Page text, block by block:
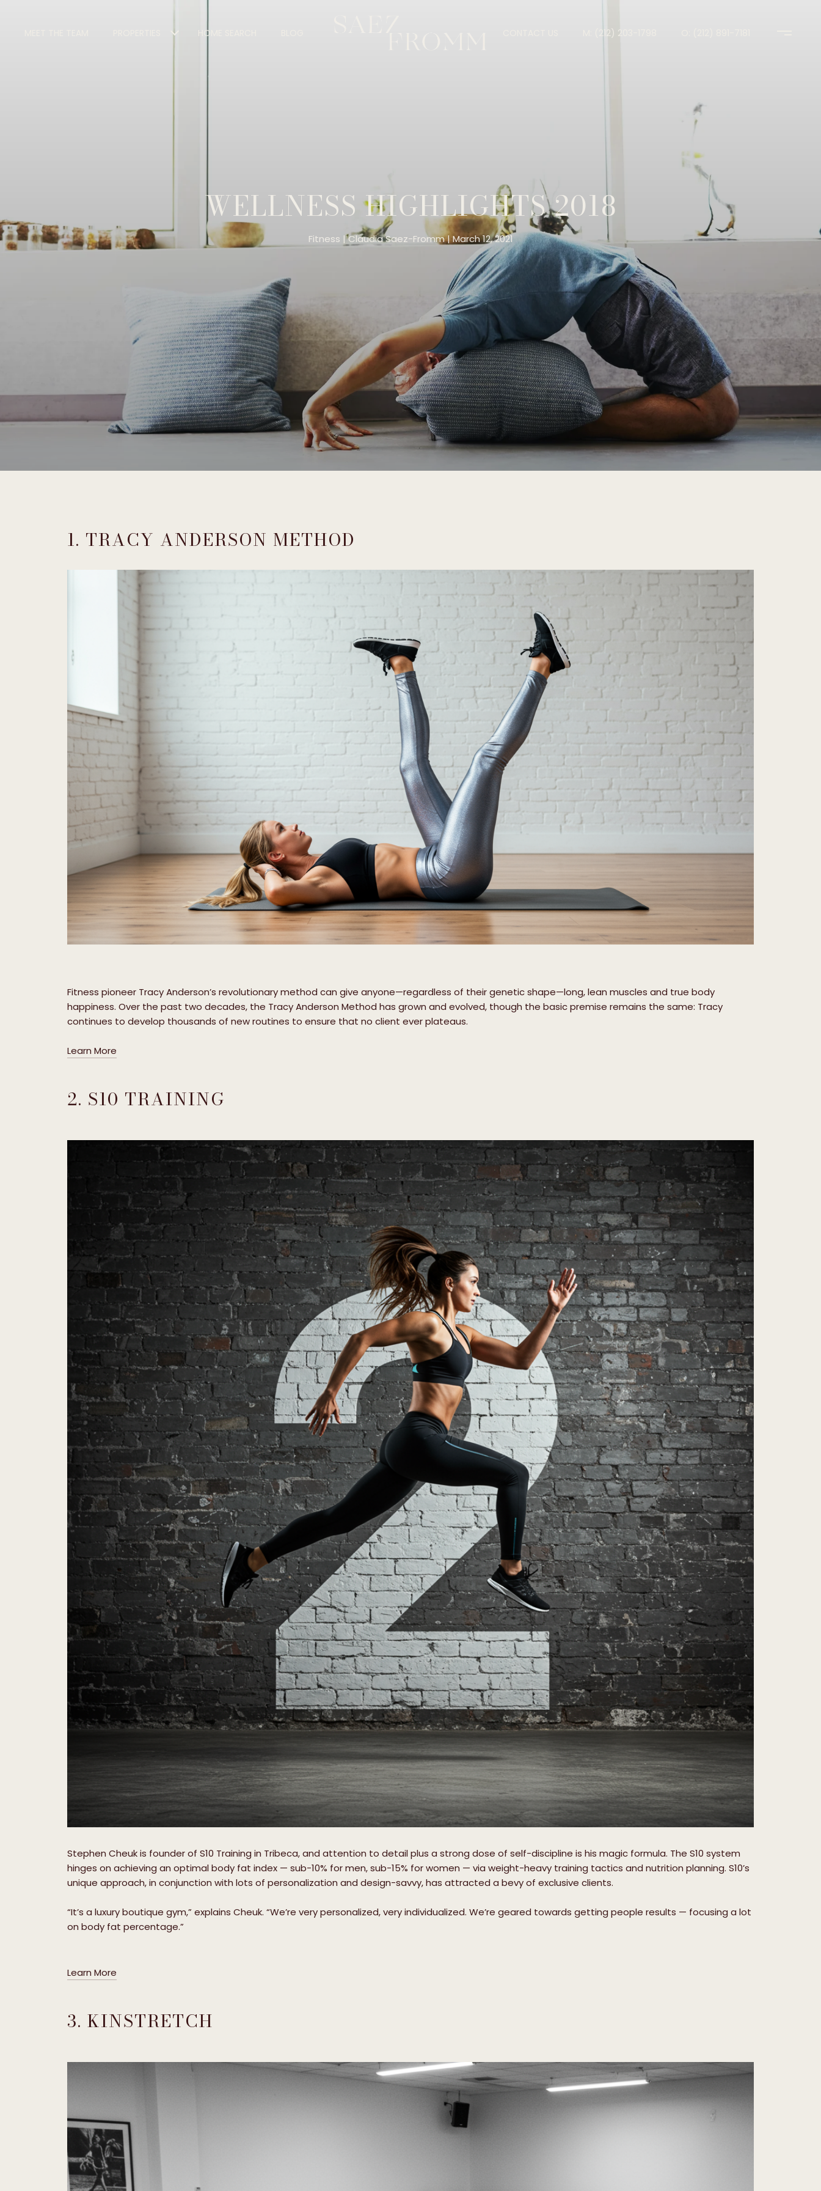
HOME SEARCH M: (212) 203-1798
WELLNESS HIGHLIGHTS 2018
Fitness Claudia Saez-Fromm March 12, 2021
1. TRACY ANDERSON METHOD
Fitness pioneer Tracy Anderson’s revolutionary method can give anyone—regardless of their genetic shape—long, lean muscles and true body
happiness. Over the past two decades, the Tracy Anderson Method has grown and evolved, though the basic premise remains the same: Tracy
continues to develop thousands of new routines to ensure that no client ever plateaus.
Learn More
2. S10 TRAINING
Stephen Cheuk is founder of S10 Training in Tribeca, and attention to detail plus a strong dose of self-discipline is his magic formula. The S10 system
hinges on achieving an optimal body fat index — sub-10% for men, sub-15% for women — via weight-heavy training tactics and nutrition planning. S10’s
unique approach, in conjunction with lots of personalization and design-savvy, has attracted a bevy of exclusive clients.
“It’s a luxury boutique gym,” explains Cheuk. “We’re very personalized, very individualized. We’re geared towards getting people results — focusing a lot
on body fat percentage.”
Learn More
3. KINSTRETCH